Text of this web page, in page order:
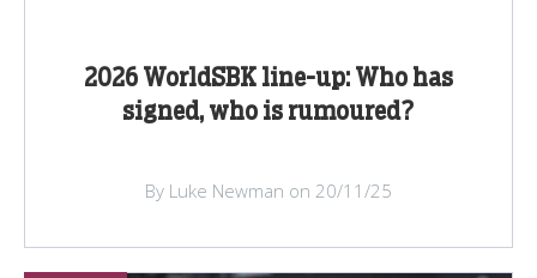
2026 WorldSBK line-up: Who has
signed, who is rumoured?
By Luke Newman on 20/11/25